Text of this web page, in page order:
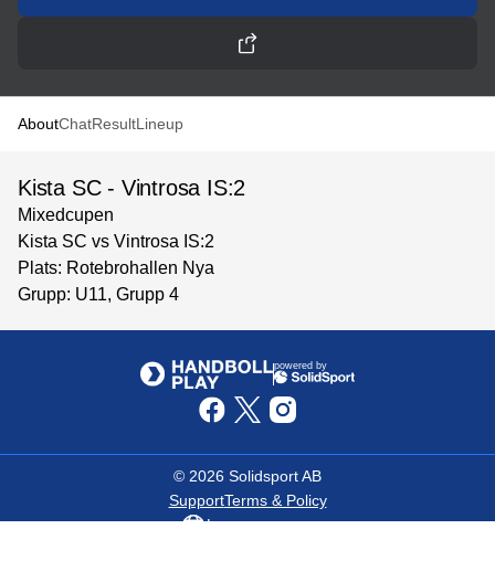
AboutChatResultLineup
Kista SC - Vintrosa IS:2
Mixedcupen
Kista SC vs Vintrosa IS:2
Plats: Rotebrohallen Nya
Grupp: U11, Grupp 4
powered by
© 2026 Solidsport AB
SupportTerms & Policy
Language